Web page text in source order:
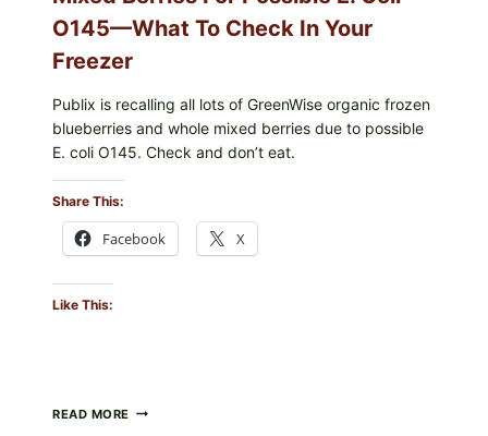
O145—What To Check In Your
Freezer
Publix is recalling all lots of GreenWise organic frozen
blueberries and whole mixed berries due to possible
E. coli O145. Check and don’t eat.
Share This:
Facebook X
Like This:
READ MORE PUBLIX